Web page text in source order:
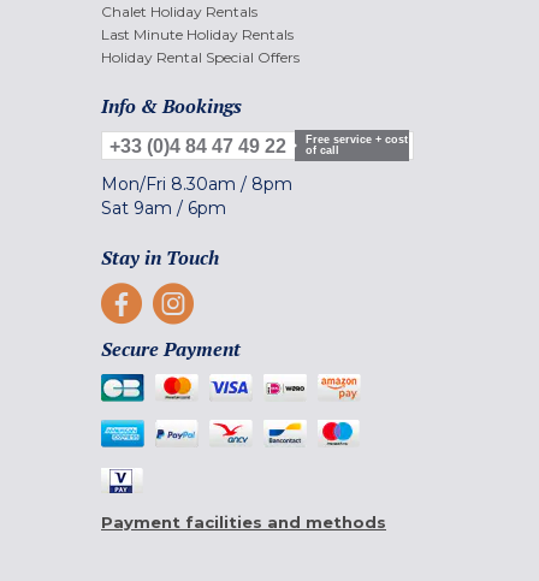
Chalet Holiday Rentals
Last Minute Holiday Rentals
Holiday Rental Special Offers
Info & Bookings
+33 (0)4 84 47 49 22
Free service + cost
of call
Mon/Fri 8.30am / 8pm
Sat 9am / 6pm
Stay in Touch
Secure Payment
Payment facilities and methods